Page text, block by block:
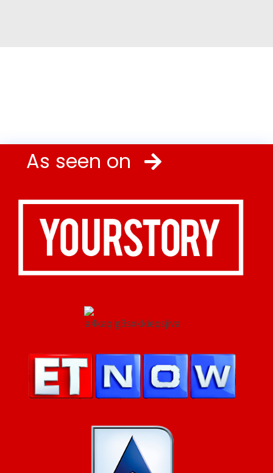
As seen on